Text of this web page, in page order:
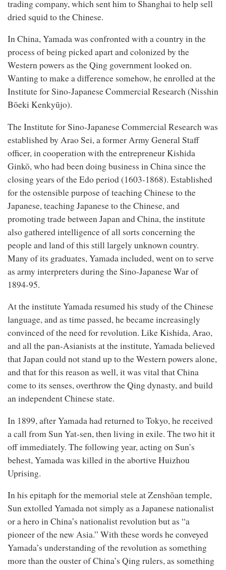
trading company, which sent him to Shanghai to help sell
dried squid to the Chinese.
In China, Yamada was confronted with a country in the
process of being picked apart and colonized by the
Western powers as the Qing government looked on.
Wanting to make a difference somehow, he enrolled at the
Institute for Sino-Japanese Commercial Research (Nisshin
Bōeki Kenkyūjo).
The Institute for Sino-Japanese Commercial Research was
established by Arao Sei, a former Army General Staff
officer, in cooperation with the entrepreneur Kishida
Ginkō, who had been doing business in China since the
closing years of the Edo period (1603-1868). Established
for the ostensible purpose of teaching Chinese to the
Japanese, teaching Japanese to the Chinese, and
promoting trade between Japan and China, the institute
also gathered intelligence of all sorts concerning the
people and land of this still largely unknown country.
Many of its graduates, Yamada included, went on to serve
as army interpreters during the Sino-Japanese War of
1894-95.
At the institute Yamada resumed his study of the Chinese
language, and as time passed, he became increasingly
convinced of the need for revolution. Like Kishida, Arao,
and all the pan-Asianists at the institute, Yamada believed
that Japan could not stand up to the Western powers alone,
and that for this reason as well, it was vital that China
come to its senses, overthrow the Qing dynasty, and build
an independent Chinese state.
In 1899, after Yamada had returned to Tokyo, he received
a call from Sun Yat-sen, then living in exile. The two hit it
off immediately. The following year, acting on Sun’s
behest, Yamada was killed in the abortive Huizhou
Uprising.
In his epitaph for the memorial stele at Zenshōan temple,
Sun extolled Yamada not simply as a Japanese nationalist
or a hero in China’s nationalist revolution but as “a
pioneer of the new Asia.” With these words he conveyed
Yamada’s understanding of the revolution as something
more than the ouster of China’s Qing rulers, as something